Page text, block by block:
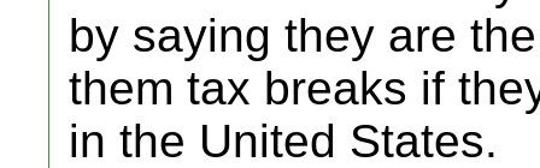
by saying they are
them tax breaks if
in the United States.